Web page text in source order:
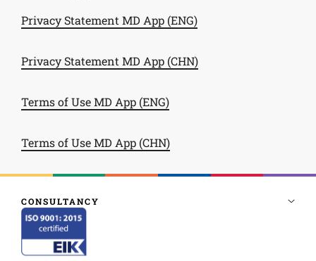
Privacy Statement MD App (ENG)
Privacy Statement MD App (CHN)
Terms of Use MD App (ENG)
Terms of Use MD App (CHN)